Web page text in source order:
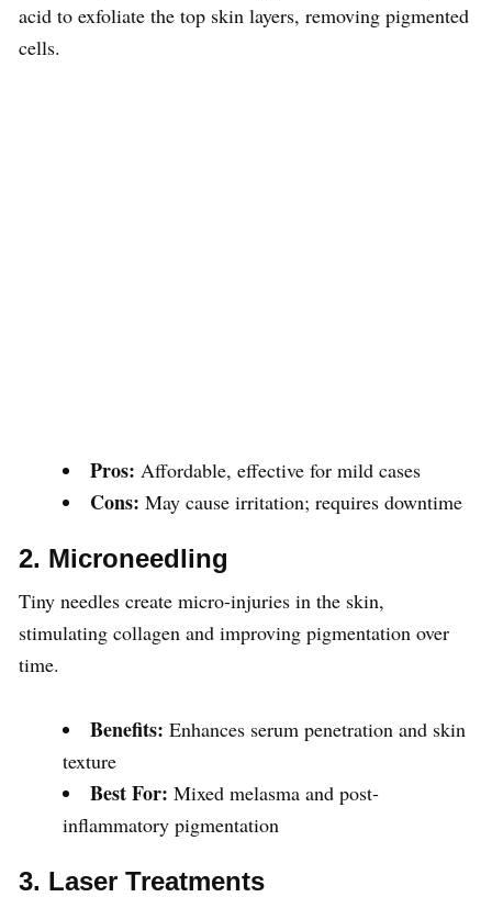
acid to exfoliate the top skin layers, removing pigmented
cells.
Pros: Affordable, effective for mild cases
Cons: May cause irritation; requires downtime
2. Microneedling
Tiny needles create micro-injuries in the skin,
stimulating collagen and improving pigmentation over
time.
Benefits: Enhances serum penetration and skin
texture
Best For: Mixed melasma and post-
inflammatory pigmentation
3. Laser Treatments